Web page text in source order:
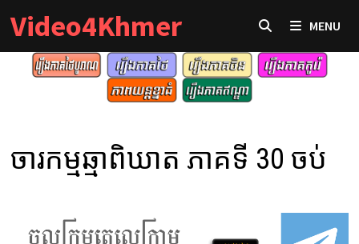
to
content
Video4Khmer MENU
ចារកម្មឆ្មាពិឃាត ភាគទី 30 ចប់